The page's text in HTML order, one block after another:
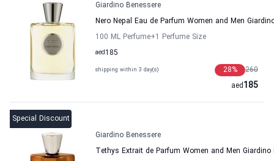
Giardino Benessere
Nero Nepal Eau de Parfum Women and Men
100 ML Perfume+1 Perfume Size
185
aed
shipping within 3 day(s) 260
28%
185
aed
Special Discount
Giardino Benessere
Tethys Extrait de Parfum Women and Men Giardino